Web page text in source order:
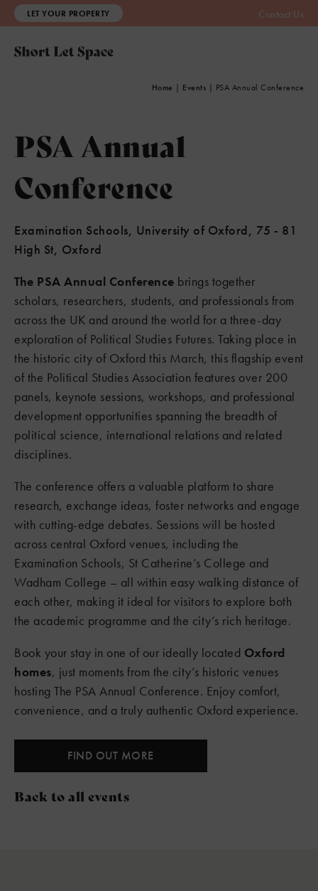
LET YOUR PROPERTY Contact Us
Home | Events | PSA Annual Conference
PSA Annual
Conference
Examination Schools, University of Oxford, 75 - 81
High St, Oxford
The PSA Annual Conference brings together
scholars, researchers, students, and professionals from
across the UK and around the world for a three-day
exploration of Political Studies Futures. Taking place in
the historic city of Oxford this March, this flagship event
of the Political Studies Association features over 200
panels, keynote sessions, workshops, and professional
development opportunities spanning the breadth of
political science, international relations and related
disciplines.
The conference offers a valuable platform to share
research, exchange ideas, foster networks and engage
with cutting-edge debates. Sessions will be hosted
across central Oxford venues, including the
Examination Schools, St Catherine’s College and
Wadham College – all within easy walking distance of
each other, making it ideal for visitors to explore both
the academic programme and the city’s rich heritage.
Book your stay in one of our ideally located Oxford
homes, just moments from the city’s historic venues
hosting The PSA Annual Conference. Enjoy comfort,
convenience, and a truly authentic Oxford experience.
FIND OUT MORE
Back to all events